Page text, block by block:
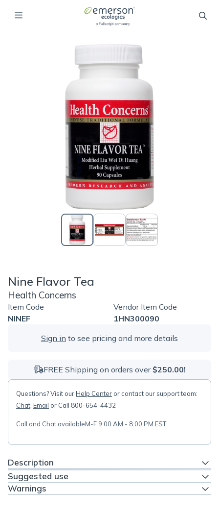
Nine Flavor Tea
Health Concerns
Item Code
NINEF
Vendor Item Code
1HN300090
Sign in to see pricing and more details
FREE Shipping on orders over $250.00!
Questions? Visit ourHelp Center or contact our support team:
Chat Email or Call 800-654-4432
Call and Chat availableM-F 9:00 AM - 8:00 PM EST
Description
Suggested use
Warnings